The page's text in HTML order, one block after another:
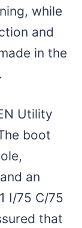
while
and
in the
Utility
boot
an
I/75 C/75
that